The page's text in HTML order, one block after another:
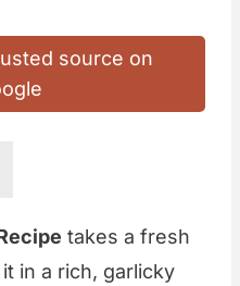
source on
takes a fresh
in a rich, garlicky